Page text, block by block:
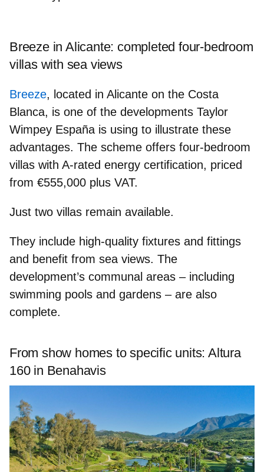
Breeze in Alicante: completed four‑bedroom
villas with sea views
Breeze, located in Alicante on the Costa
Blanca, is one of the developments Taylor
Wimpey España is using to illustrate these
advantages. The scheme offers four‑bedroom
villas with A‑rated energy certification, priced
from €555,000 plus VAT.
Just two villas remain available.
They include high‑quality fixtures and fittings
and benefit from sea views. The
development’s communal areas – including
swimming pools and gardens – are also
complete.
From show homes to specific units: Altura
160 in Benahavis